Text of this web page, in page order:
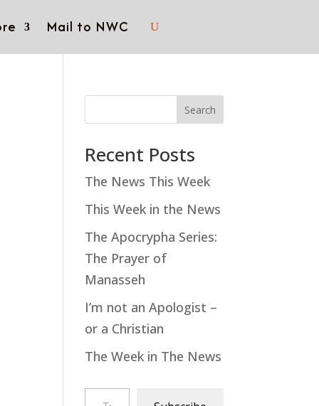
Mail to NWC
Search
Recent Posts
The News This Week
This Week in the News
The Apocrypha Series:
The Prayer of
Manasseh
I’m not an Apologist –
or a Christian
The Week in The News
Type your email…